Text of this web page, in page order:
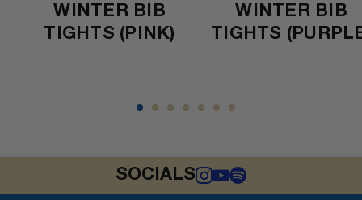
WINTER BIB
TIGHTS (PINK)
WINTER BIB
TIGHTS
SOCIALS